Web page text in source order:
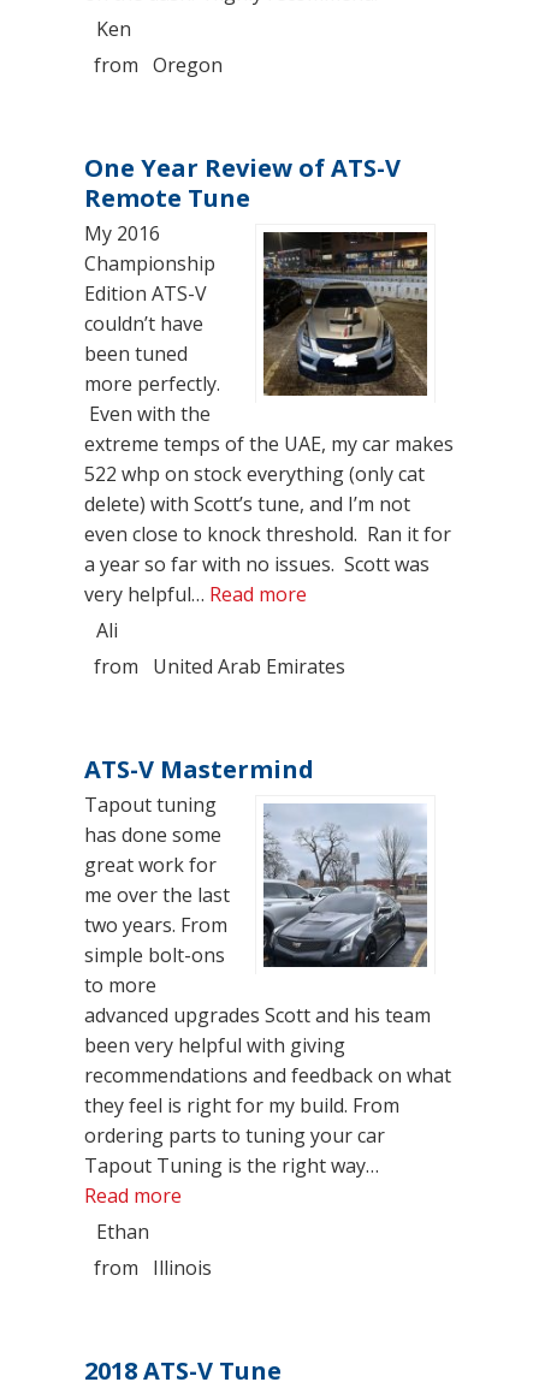
Ken
from Oregon
One Year Review of ATS-V
Remote Tune
My 2016
Championship
Edition ATS-V
couldn’t have
been tuned
more perfectly.
Even with the
extreme temps of the UAE, my car makes
522 whp on stock everything (only cat
delete) with Scott’s tune, and I’m not
even close to knock threshold. Ran it for
a year so far with no issues. Scott was
very helpful… Read more
Ali
from
United Arab Emirates
ATS-V Mastermind
Tapout tuning
has done some
great work for
me over the last
two years. From
simple bolt-ons
to more
advanced upgrades Scott and his team
been very helpful with giving
recommendations and feedback on what
they feel is right for my build. From
ordering parts to tuning your car
Tapout Tuning is the right way…
Read more
Ethan
from
Illinois
2018 ATS-V Tune